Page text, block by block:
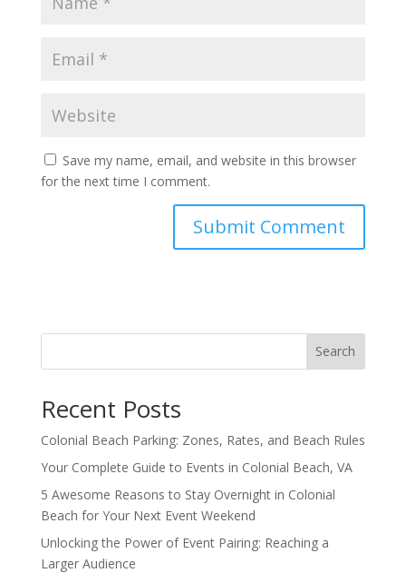
Save my name, email, and website in this browser
for the next time I comment.
Search
Recent Posts
Colonial Beach Parking: Zones, Rates, and Beach Rules
Your Complete Guide to Events in Colonial Beach, VA
5 Awesome Reasons to Stay Overnight in Colonial
Beach for Your Next Event Weekend
Unlocking the Power of Event Pairing: Reaching a
Larger Audience